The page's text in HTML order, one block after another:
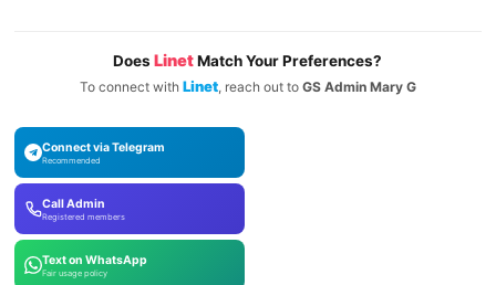
DoesLinetMatch Your Preferences?
To connect with Linet, reach out to GS Admin Mary G
Connect via Telegram
Recommended
Call Admin
Registered members
Text on WhatsApp
Fair usage policy